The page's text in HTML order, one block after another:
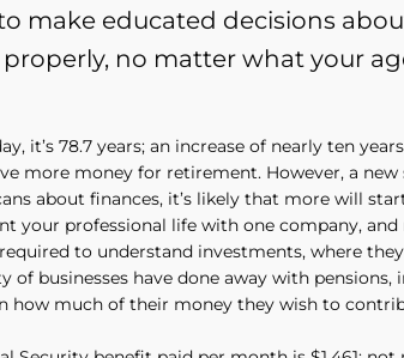
make educated decisions
no matter what your
it’s 78.7 years; an increase of nearly ten
more money for retirement. However, a
about finances, it’s likely that more will
your professional life with one company,
to understand investments, where
businesses have done away with
how much of their money they wish to